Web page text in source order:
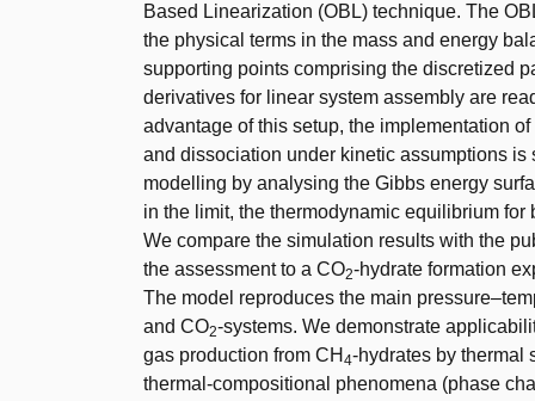
Based Linearization (OBL) technique. The
the physical terms in the mass and energy
supporting points comprising the discretized
derivatives for linear system assembly are
advantage of this setup, the implementation
and dissociation under kinetic assumptions
modelling by analysing the Gibbs energy
in the limit, the thermodynamic equilibrium
We compare the simulation results with the
the assessment to a CO2-hydrate formation
The model reproduces the main
and CO2-systems. We demonstrate
gas production from CH 4-hydrates by thermal
thermal-compositional phenomena (phase